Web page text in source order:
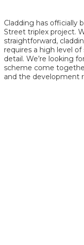
Cladding has officially
Street triplex project.
straightforward,
requires a high level
detail. We’re looking
scheme come
and the development